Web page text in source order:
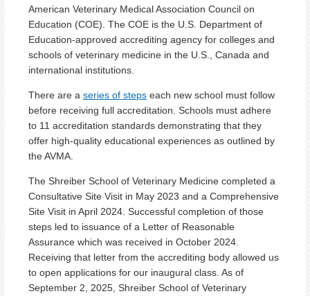
American Veterinary Medical Association Council on
Education (COE). The COE is the U.S. Department of
Education-approved accrediting agency for colleges and
schools of veterinary medicine in the U.S., Canada and
international institutions.
There are a series of steps each new school must follow
before receiving full accreditation. Schools must adhere
to 11 accreditation standards demonstrating that they
offer high-quality educational experiences as outlined by
the AVMA.
The Shreiber School of Veterinary Medicine completed a
Consultative Site Visit in May 2023 and a Comprehensive
Site Visit in April 2024. Successful completion of those
steps led to issuance of a Letter of Reasonable
Assurance which was received in October 2024.
Receiving that letter from the accrediting body allowed us
to open applications for our inaugural class. As of
September 2, 2025, Shreiber School of Veterinary